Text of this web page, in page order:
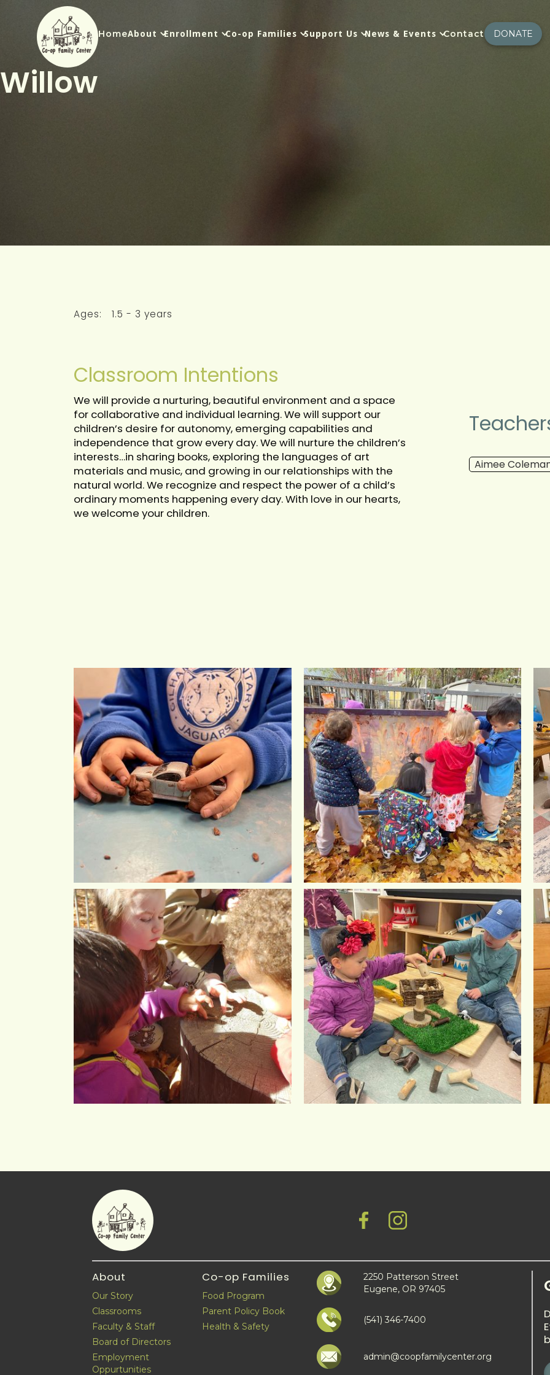
HomeAbout Enrollment Co-op Families Support Us News & Events Contact DONATE
Willow
Ages: 1.5 - 3 years
Classroom Intentions
We will provide a nurturing, beautiful environment and a space
for collaborative and individual learning. We will support our
children’s desire for autonomy, emerging capabilities and
independence that grow every day. We will nurture the children’s
interests…in sharing books, exploring the languages of art
materials and music, and growing in our relationships with the
natural world. We recognize and respect the power of a child’s
ordinary moments happening every day. With love in our hearts,
we welcome your children.
Aimee
About
Our Story
Classrooms
Faculty & Staff
Board of Directors
Employment
Oppurtunities
Co-op Families
Food Program
Parent Policy Book
Health & Safety
2250 Patterson Street
Eugene, OR 97405
(541) 346-7400
admin@coopfamilycenter.org